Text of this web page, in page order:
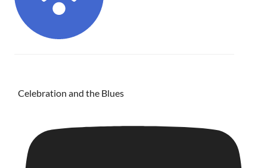
Celebration and the Blues